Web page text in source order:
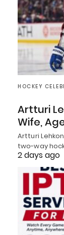
HOCKEY
Artturi
Wife,
Artturi
two-way
2 days ago